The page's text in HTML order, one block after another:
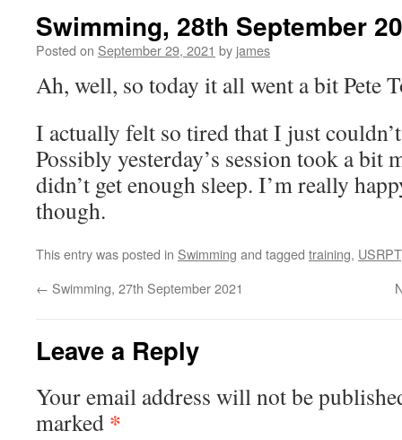
Swimming, 28th September
Posted on September 29, 2021 by james
Ah, well, so today it all went a bit Pete
I actually felt so tired that I just
Possibly yesterday’s session took a bit
didn’t get enough sleep. I’m really
though.
This entry was posted in Swimming and tagged training, USRPT
← Swimming, 27th September 2021
Leave a Reply
Your email address will not be
marked *